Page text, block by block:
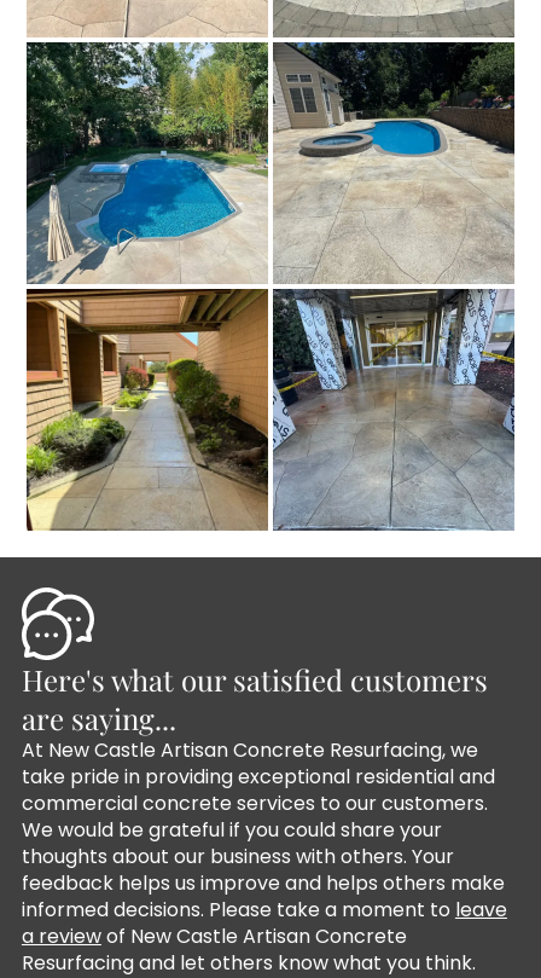
Here's what our satisfied customers
are saying...
At New Castle Artisan Concrete Resurfacing, we
take pride in providing exceptional residential and
commercial concrete services to our customers.
We would be grateful if you could share your
thoughts about our business with others. Your
feedback helps us improve and helps others make
informed decisions. Please take a moment to leave
a reviewof New Castle Artisan Concrete
Resurfacing and let others know what you think.